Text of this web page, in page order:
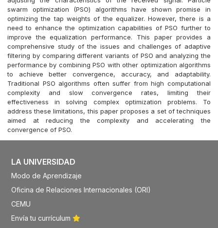
swarm optimization (PSO) algorithms have shown promise in
optimizing the tap weights of the equalizer. However, there is a
need to enhance the optimization capabilities of PSO further to
improve the equalization performance. This paper provides a
comprehensive study of the issues and challenges of adaptive
filtering by comparing different variants of PSO and analyzing the
performance by combining PSO with other optimization algorithms
to achieve better convergence, accuracy, and adaptability.
Traditional PSO algorithms often suffer from high computational
complexity and slow convergence rates, limiting their
effectiveness in solving complex optimization problems. To
address these limitations, this paper proposes a set of techniques
aimed at reducing the complexity and accelerating the
convergence of PSO.
LA UNIVERSIDAD
Modo de Aprendizaje
Oficina de Relaciones Internacionales (ORI)
CEMU
Envía tu currículum